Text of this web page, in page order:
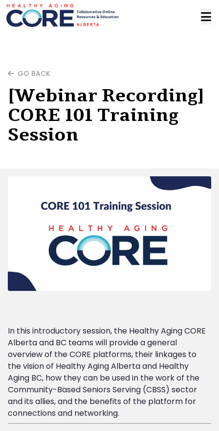
GO BACK
[Webinar Recording]
CORE 101 Training
Session
In this introductory session, the Healthy Aging CORE
Alberta and BC teams will provide a general
overview of the CORE platforms, their linkages to
the vision of Healthy Aging Alberta and Healthy
Aging BC, how they can be used in the work of the
Community-Based Seniors Serving (CBSS) sector
and its allies, and the benefits of the platform for
connections and networking.